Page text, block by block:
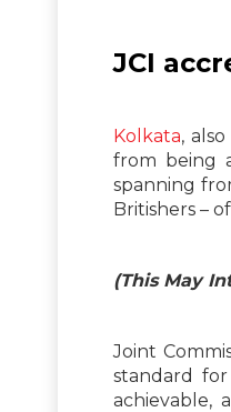
JCI
Kolkata,
from being
spanning
Britishers –
(This May
Joint
standard
achievable,